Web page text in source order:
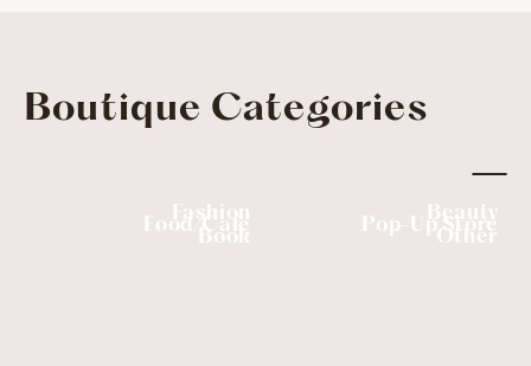
Boutique Categories
Fashion Beauty
Food/Cafe Pop-Up Store
Book Other